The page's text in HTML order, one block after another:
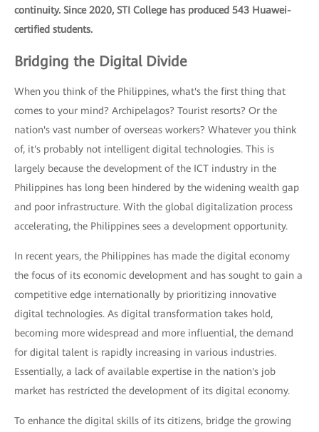
continuity. Since 2020, STI College has produced 543 Huawei-
certified students.
Bridging the Digital Divide
When you think of the Philippines, what's the first thing that
comes to your mind? Archipelagos? Tourist resorts? Or the
nation's vast number of overseas workers? Whatever you think
of, it's probably not intelligent digital technologies. This is
largely because the development of the ICT industry in the
Philippines has long been hindered by the widening wealth gap
and poor infrastructure. With the global digitalization process
accelerating, the Philippines sees a development opportunity.
In recent years, the Philippines has made the digital economy
the focus of its economic development and has sought to gain a
competitive edge internationally by prioritizing innovative
digital technologies. As digital transformation takes hold,
becoming more widespread and more influential, the demand
for digital talent is rapidly increasing in various industries.
Essentially, a lack of available expertise in the nation's job
market has restricted the development of its digital economy.
To enhance the digital skills of its citizens, bridge the growing